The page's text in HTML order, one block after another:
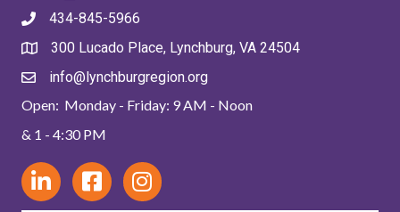
434-845-5966
300 Lucado Place, Lynchburg, VA 24504
info@lynchburgregion.org
Open: Monday - Friday: 9 AM - Noon
& 1 - 4:30 PM